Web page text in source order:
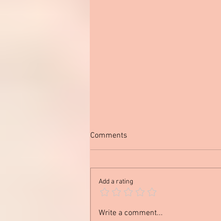
Out of My Comfort Zone
Comments
Add a rating
Write a comment...